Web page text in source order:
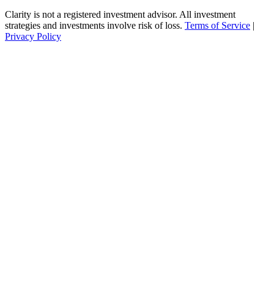
Clarity is not a registered investment advisor. All investment
strategies and investments involve risk of loss. Terms of Service |
Privacy Policy